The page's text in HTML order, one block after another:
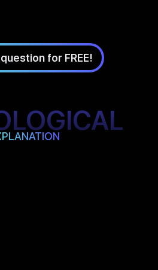
for FREE!